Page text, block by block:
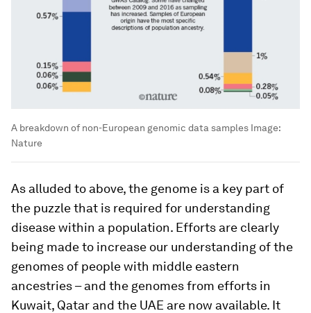
A breakdown of non-European genomic data samples Image:
Nature
As alluded to above, the genome is a key part of
the puzzle that is required for understanding
disease within a population. Efforts are clearly
being made to increase our understanding of the
genomes of people with middle eastern
ancestries – and the genomes from efforts in
Kuwait, Qatar and the UAE are now available. It